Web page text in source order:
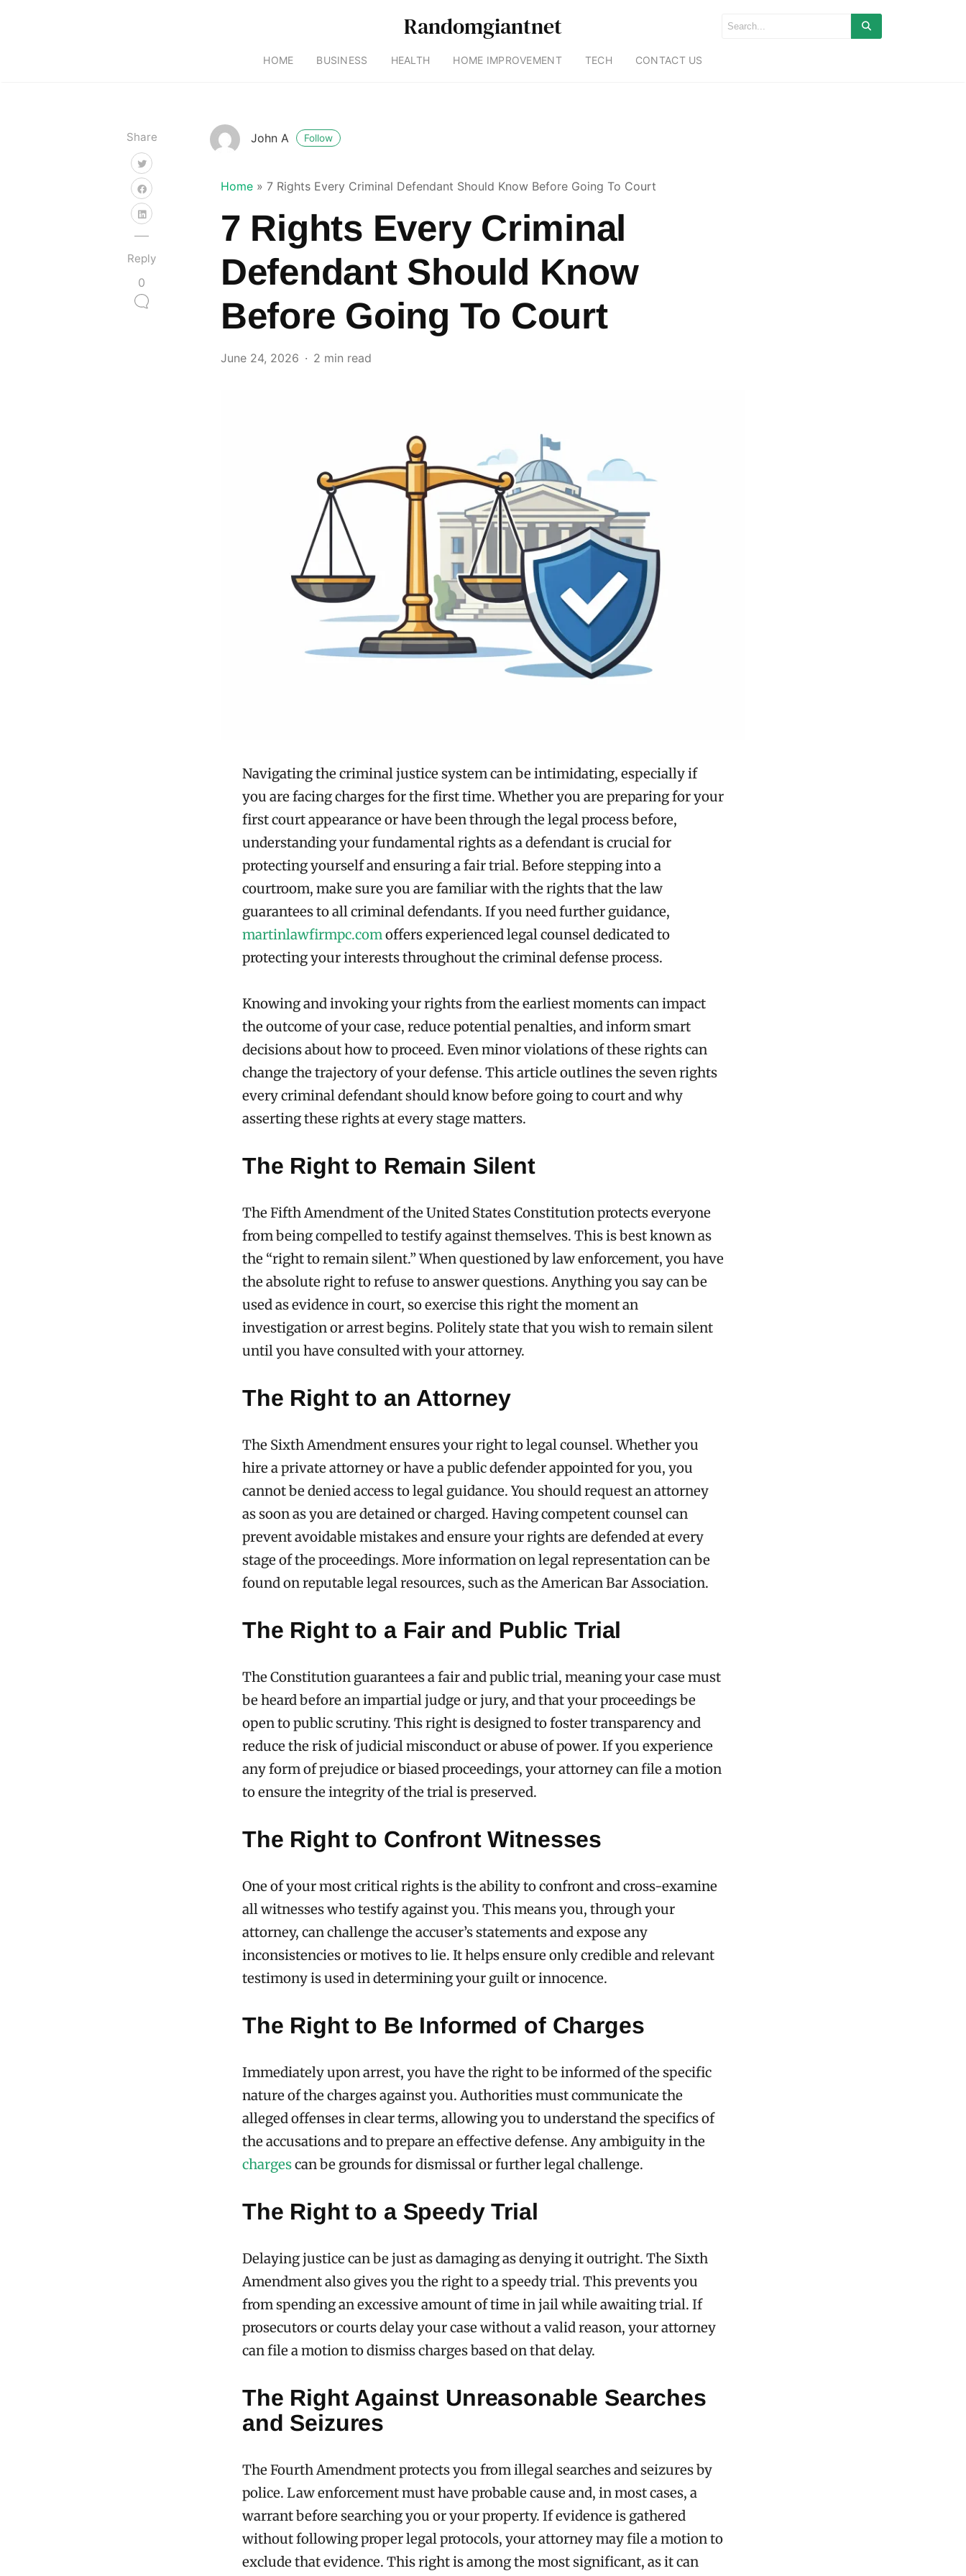
Randomgiantnet
HOME BUSINESS HEALTH HOME IMPROVEMENT TECH CONTACT US
Share
Reply
0
John A Follow
Home » 7 Rights Every Criminal Defendant Should Know Before Going To Court
7 Rights Every Criminal
Defendant Should Know
Before Going To Court
June 24, 2026 2 min read
Navigating the criminal justice system can be intimidating, especially if
you are facing charges for the first time. Whether you are preparing for your
first court appearance or have been through the legal process before,
understanding your fundamental rights as a defendant is crucial for
protecting yourself and ensuring a fair trial. Before stepping into a
courtroom, make sure you are familiar with the rights that the law
guarantees to all criminal defendants. If you need further guidance,
martinlawfirmpc.comoffers experienced legal counsel dedicated to
protecting your interests throughout the criminal defense process.
Knowing and invoking your rights from the earliest moments can impact
the outcome of your case, reduce potential penalties, and inform smart
decisions about how to proceed. Even minor violations of these rights can
change the trajectory of your defense. This article outlines the seven rights
every criminal defendant should know before going to court and why
asserting these rights at every stage matters.
The Right to Remain Silent
The Fifth Amendment of the United States Constitution protects everyone
from being compelled to testify against themselves. This is best known as
the “right to remain silent.” When questioned by law enforcement, you have
the absolute right to refuse to answer questions. Anything you say can be
used as evidence in court, so exercise this right the moment an
investigation or arrest begins. Politely state that you wish to remain silent
until you have consulted with your attorney.
The Right to an Attorney
The Sixth Amendment ensures your right to legal counsel. Whether you
hire a private attorney or have a public defender appointed for you, you
cannot be denied access to legal guidance. You should request an attorney
as soon as you are detained or charged. Having competent counsel can
prevent avoidable mistakes and ensure your rights are defended at every
stage of the proceedings. More information on legal representation can be
found on reputable legal resources, such as the American Bar Association.
The Right to a Fair and Public Trial
The Constitution guarantees a fair and public trial, meaning your case must
be heard before an impartial judge or jury, and that your proceedings be
open to public scrutiny. This right is designed to foster transparency and
reduce the risk of judicial misconduct or abuse of power. If you experience
any form of prejudice or biased proceedings, your attorney can file a motion
to ensure the integrity of the trial is preserved.
The Right to Confront Witnesses
One of your most critical rights is the ability to confront and cross-examine
all witnesses who testify against you. This means you, through your
attorney, can challenge the accuser’s statements and expose any
inconsistencies or motives to lie. It helps ensure only credible and relevant
testimony is used in determining your guilt or innocence.
The Right to Be Informed of Charges
Immediately upon arrest, you have the right to be informed of the specific
nature of the charges against you. Authorities must communicate the
alleged offenses in clear terms, allowing you to understand the specifics of
the accusations and to prepare an effective defense. Any ambiguity in the
chargescan be grounds for dismissal or further legal challenge.
The Right to a Speedy Trial
Delaying justice can be just as damaging as denying it outright. The Sixth
Amendment also gives you the right to a speedy trial. This prevents you
from spending an excessive amount of time in jail while awaiting trial. If
prosecutors or courts delay your case without a valid reason, your attorney
can file a motion to dismiss charges based on that delay.
The Right Against Unreasonable Searches
and Seizures
The Fourth Amendment protects you from illegal searches and seizures by
police. Law enforcement must have probable cause and, in most cases, a
warrant before searching you or your property. If evidence is gathered
without following proper legal protocols, your attorney may file a motion to
exclude that evidence. This right is among the most significant, as it can